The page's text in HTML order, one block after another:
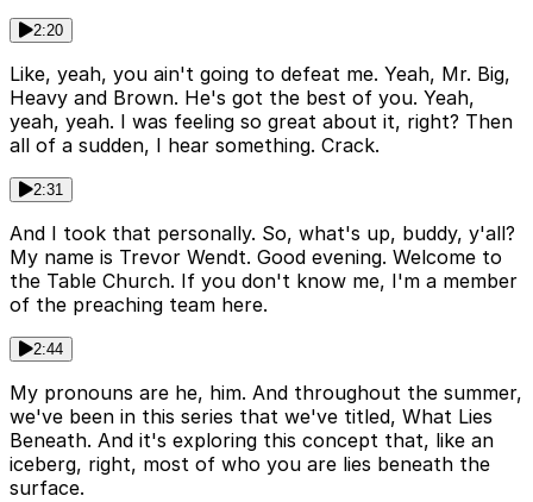
2:20
Like, yeah, you ain't going to defeat me. Yeah, Mr. Big,
Heavy and Brown. He's got the best of you. Yeah,
yeah, yeah. I was feeling so great about it, right? Then
all of a sudden, I hear something. Crack.
2:31
And I took that personally. So, what's up, buddy, y'all?
My name is Trevor Wendt. Good evening. Welcome to
the Table Church. If you don't know me, I'm a member
of the preaching team here.
2:44
My pronouns are he, him. And throughout the summer,
we've been in this series that we've titled, What Lies
Beneath. And it's exploring this concept that, like an
iceberg, right, most of who you are lies beneath the
surface.